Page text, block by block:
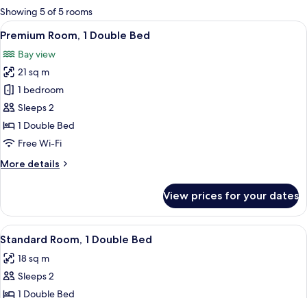
for
rooms
Showing 5 of 5 rooms
View
all
photos
for
Premium
Room,
1
Double
A hotel room with a bed, a TV, a
10
Premium Room, 1 Double Bed
Bay view
21 sq m
1 bedroom
Sleeps 2
1 Double Bed
Free Wi-Fi
More details
More
Room,
Double
View prices for your dates
View
all
photos
for
A hotel room with a bed, a TV, a
10
Standard Room, 1 Double Bed
18 sq m
Sleeps 2
1 Double Bed